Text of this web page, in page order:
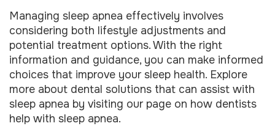
Managing sleep apnea effectively involves
considering both lifestyle adjustments and
potential treatment options. With the right
information and guidance, you can make informed
choices that improve your sleep health. Explore
more about dental solutions that can assist with
sleep apnea by visiting our page on how dentists
help with sleep apnea.